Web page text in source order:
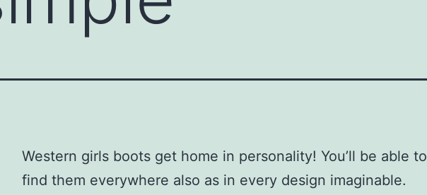
Western girls boots get home in personality! You’ll be able to
find them everywhere also as in every design imaginable.